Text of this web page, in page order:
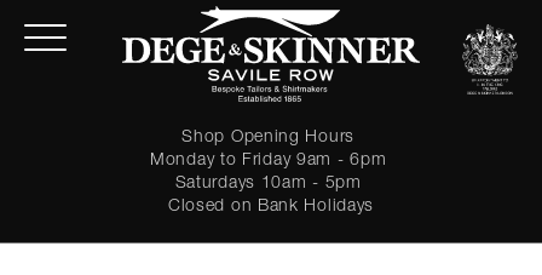
Shop Opening Hours
Monday to Friday 9am - 6pm
Saturdays 10am - 5pm
Closed on Bank Holidays